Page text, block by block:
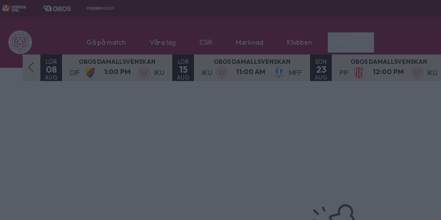
Gå på match Våra lag CSR Marknad Klubben
LÖR
08
AUG.
OBOS DAMALLSVENSKAN
DIF 1:00 PM IKU
LÖR
15
AUG.
OBOS DAMALLSVENSKAN
IKU 11:00 AM MFF
SÖN
23
AUG.
OBOS DAMALLSVENSKAN
PIF 12:00 PM IKU